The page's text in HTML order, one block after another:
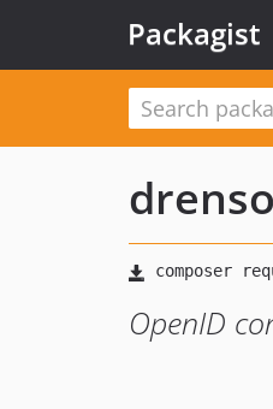
Packagist
drenso
OpenID